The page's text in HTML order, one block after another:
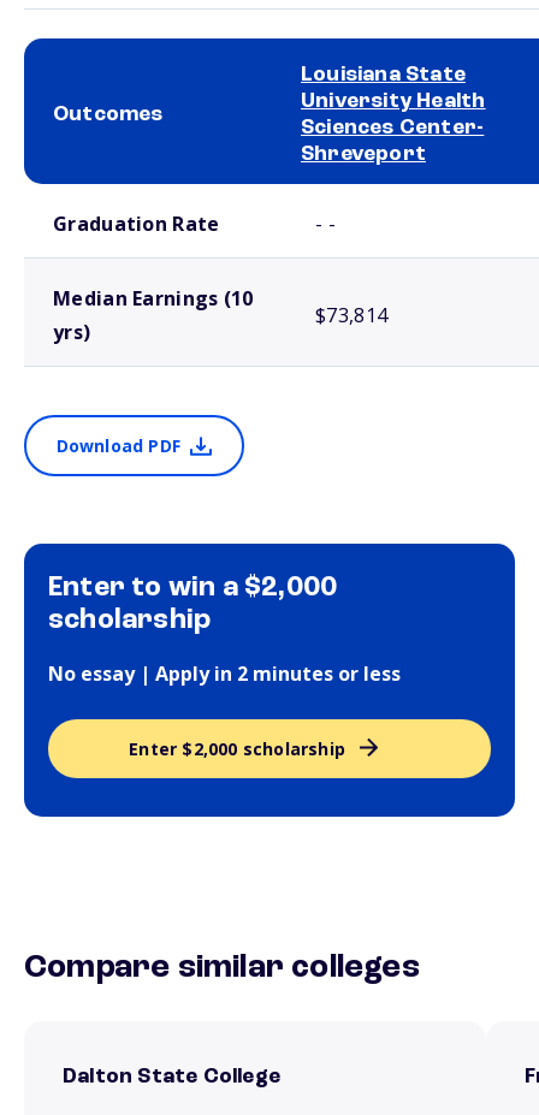
Outcomes
Louisiana State
University Health
Sciences Center-
Shreveport
Graduation Rate - -
Median Earnings (10
yrs)
$73,814
Download PDF
Enter to win a $2,000
scholarship
No essay | Apply in 2 minutes or less
Enter $2,000 scholarship
Compare similar colleges
Dalton State College